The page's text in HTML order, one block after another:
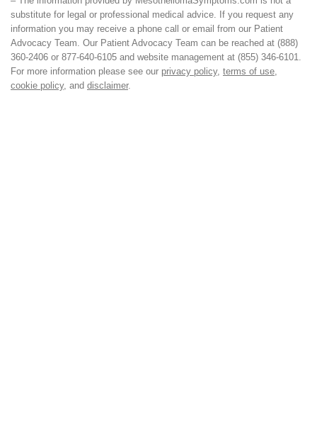
substitute for legal or professional medical advice. If you request any
information you may receive a phone call or email from our Patient
Advocacy Team. Our Patient Advocacy Team can be reached at (888)
360-2406 or 877-640-6105 and website management at (855) 346-6101.
For more information please see our privacy policy, terms of use
cookie policy, and disclaimer.